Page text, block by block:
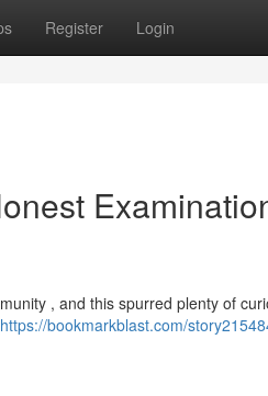
Register Login
, and this spurred plenty of
https://bookmarkblast.com/